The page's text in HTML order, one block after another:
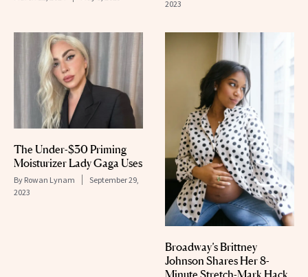
2023
The Under-$30 Priming
Moisturizer Lady Gaga Uses
By Rowan Lynam
September 29,
2023
Broadway’s Brittney
Johnson Shares Her 8-
Minute Stretch-Mark Hack